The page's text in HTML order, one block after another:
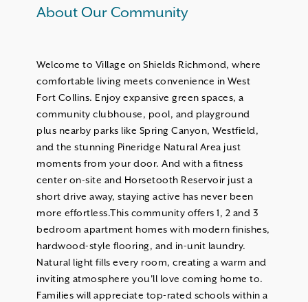
About Our Community
Welcome to Village on Shields Richmond, where
comfortable living meets convenience in West
Fort Collins. Enjoy expansive green spaces, a
community clubhouse, pool, and playground
plus nearby parks like Spring Canyon, Westfield,
and the stunning Pineridge Natural Area just
moments from your door. And with a fitness
center on-site and Horsetooth Reservoir just a
short drive away, staying active has never been
more effortless.This community offers 1, 2 and 3
bedroom apartment homes with modern finishes,
hardwood-style flooring, and in-unit laundry.
Natural light fills every room, creating a warm and
inviting atmosphere you'll love coming home to.
Families will appreciate top-rated schools within a